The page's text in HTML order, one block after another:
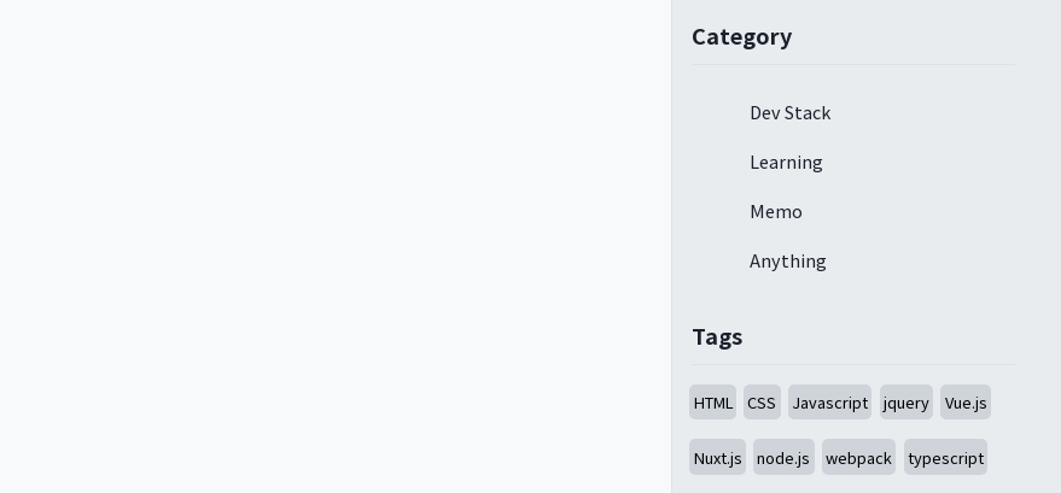
Category
Dev Stack
Learning
Memo
Anything
Tags
HTML CSS Javascript jquery Vue.js
Nuxt.js node.js webpack typescript